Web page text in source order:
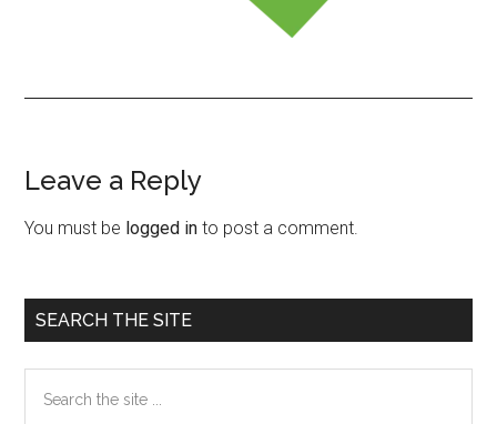
Reader
Interactions
Leave a Reply
You must be logged in to post a comment.
Primary
Sidebar
SEARCH THE SITE
the